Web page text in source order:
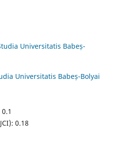
Universitatis Babeș-
Universitatis Babeș-Bolyai
0.18